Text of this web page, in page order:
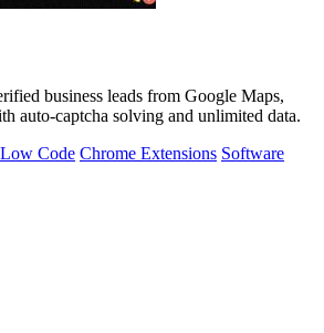
business leads from Google Maps,
auto-captcha solving and unlimited data.
Code Chrome Extensions Software